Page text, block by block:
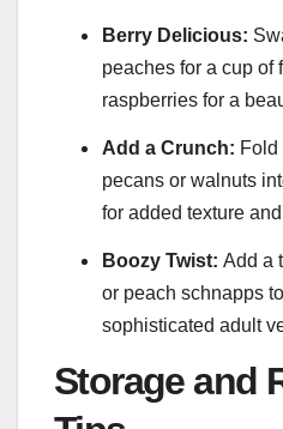
Berry Delicious:
peaches for a cup of
raspberries for a
Add a Crunch: Fold
pecans or walnuts
for added texture
Boozy Twist: Add a
or peach schnapps
sophisticated adult
Storage and